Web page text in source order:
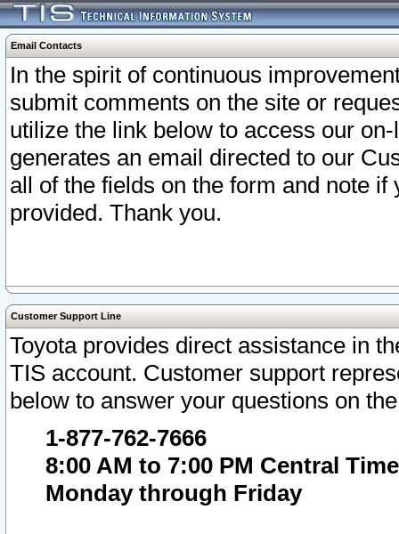
Email Contacts
In the spirit of continuous
submit comments on the site or
utilize the link below to access our
generates an email directed to our
all of the fields on the form and note
provided. Thank you.
Customer Support Line
Toyota provides direct assistance in
TIS account. Customer support
below to answer your questions on
1-877-762-7666
8:00 AM to 7:00 PM Central Time
Monday through Friday